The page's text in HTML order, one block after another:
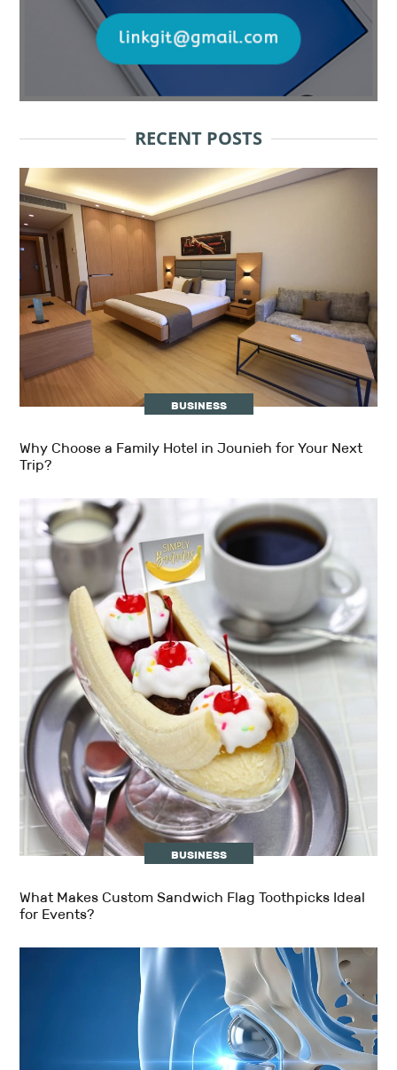
RECENT POSTS
BUSINESS
Why Choose a Family Hotel in Jounieh for Your Next
Trip?
BUSINESS
What Makes Custom Sandwich Flag Toothpicks Ideal
for Events?